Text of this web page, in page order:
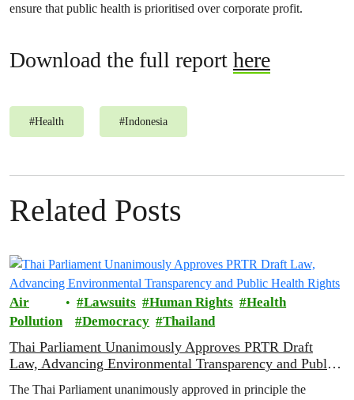
ensure that public health is prioritised over corporate profit.
Download the full report here
#Health #Indonesia
Related Posts
Air
Pollution
Lawsuits Human Rights
Health
Democracy
Thailand
Thai Parliament Unanimously Approves PRTR Draft
Law, Advancing Environmental Transparency and Public
The Thai Parliament unanimously approved in principle the